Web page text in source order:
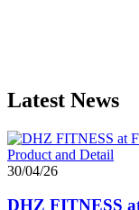
Latest News
30/04/26
DHZ FITNESS